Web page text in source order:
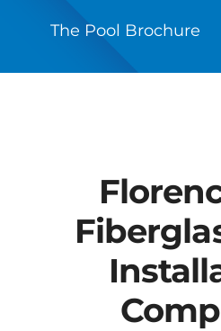
The Pool Brochure